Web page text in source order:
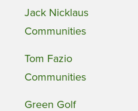
Jack Nicklaus
Communities
Tom Fazio
Communities
Green Golf